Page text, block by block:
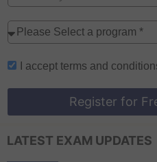
I accept terms and
LATEST EXAM UPDATES